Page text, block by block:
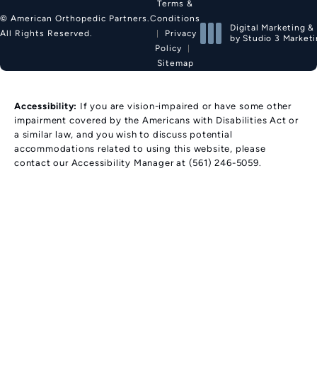
© American Orthopedic Partners.
All Rights Reserved.
Terms &
Conditions
Privacy
Policy
Sitemap
Digital Marketing &
by Studio 3
Accessibility: If you are vision-impaired or have some other
impairment covered by the Americans with Disabilities Act or
a similar law, and you wish to discuss potential
accommodations related to using this website, please
contact our Accessibility Manager at (561) 246-5059.